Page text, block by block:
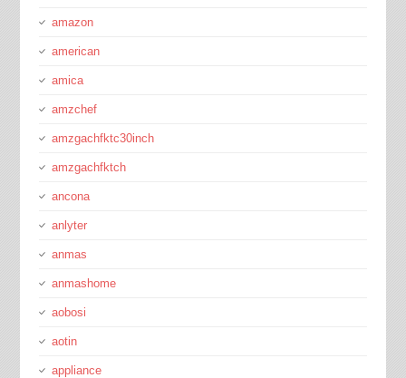
amazon
american
amica
amzchef
amzgachfktc30inch
amzgachfktch
ancona
anlyter
anmas
anmashome
aobosi
aotin
appliance